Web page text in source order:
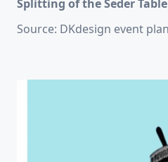
Splitting of the Seder Table